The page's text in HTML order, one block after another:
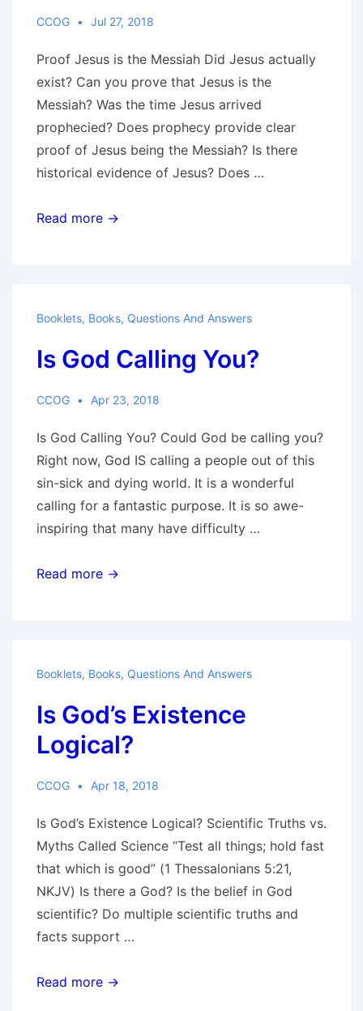
CCOG Jul 27, 2018
Proof Jesus is the Messiah Did Jesus actually
exist? Can you prove that Jesus is the
Messiah? Was the time Jesus arrived
prophecied? Does prophecy provide clear
proof of Jesus being the Messiah? Is there
historical evidence of Jesus? Does …
Proof
Read more →
Booklets, Books, Questions And Answers
Is God Calling You?
CCOG Apr 23, 2018
Is God Calling You? Could God be calling you?
Right now, God IS calling a people out of this
sin-sick and dying world. It is a wonderful
calling for a fantastic purpose. It is so awe-
inspiring that many have difficulty …
Is
Read more →
Booklets, Books, Questions And Answers
Is God’s Existence
Logical?
CCOG Apr 18, 2018
Is God’s Existence Logical? Scientific Truths vs.
Myths Called Science “Test all things; hold fast
that which is good” (1 Thessalonians 5:21,
NKJV) Is there a God? Is the belief in God
scientific? Do multiple scientific truths and
facts support …
Is
Read more →